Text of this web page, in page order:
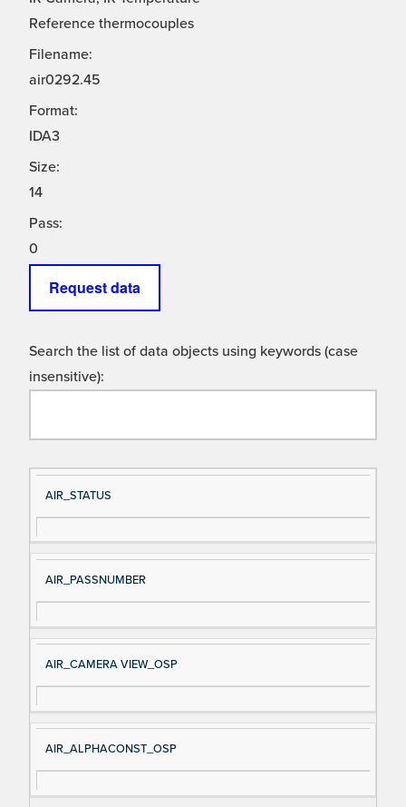
Reference thermocouples
Filename:
air0292.45
Format:
IDA3
Size:
14
Pass:
0
Request data
Search the list of data objects using keywords (case
insensitive):
Si
gn
al
e
D
es
cri
AIR_STATUS
AIR_PASSNUMBER
AIR_CAMERA VIEW_OSP
AIR_ALPHACONST_OSP